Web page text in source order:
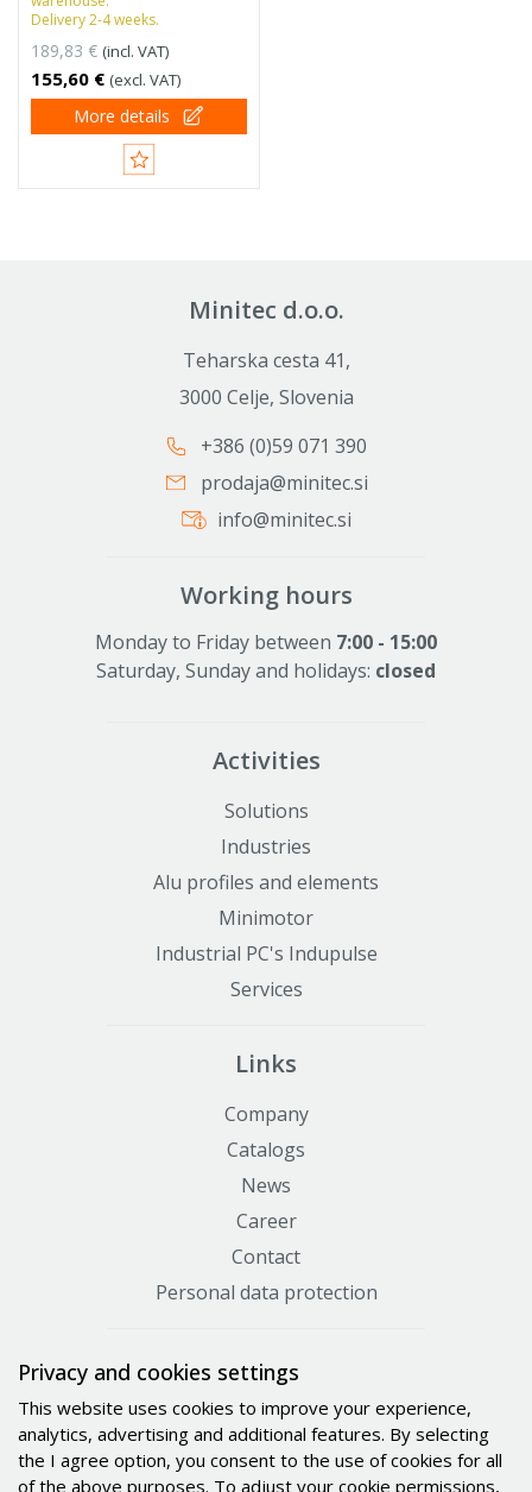
Delivery 2-4 weeks.
189,83 € (incl. VAT)
155,60 € (excl. VAT)
More details
Minitec d.o.o.
Teharska cesta 41,
3000 Celje, Slovenia
+386 (0)59 071 390
prodaja@minitec.si
info@minitec.si
Working hours
Monday to Friday between 7:00 - 15:00
Saturday, Sunday and holidays: closed
Activities
Solutions
Industries
Alu profiles and elements
Minimotor
Industrial PC's Indupulse
Services
Links
Company
Catalogs
News
Career
Contact
Personal data protection
Certificates
Privacy and cookies settings
This website uses cookies to improve your experience,
analytics, advertising and additional features. By selecting
the I agree option, you consent to the use of cookies for all
of the above purposes. To adjust your cookie permissions,